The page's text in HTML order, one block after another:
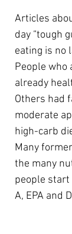
Articles
day “tough
eating is no
People who
already
Others had
moderate
high-carb
Many
the many
people start
A, EPA and